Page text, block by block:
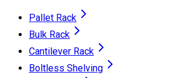
Pallet Rack
Bulk Rack
Cantilever Rack
Boltless Shelving